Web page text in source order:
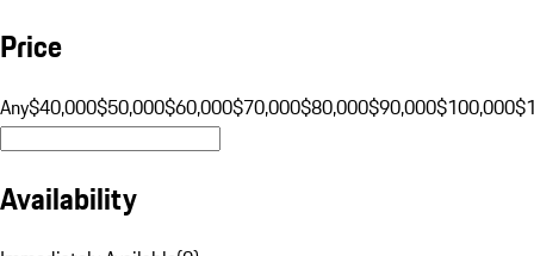
Price
Any$40,000$50,000$60,000$70,000$80,000$90,000$100,000
Availability